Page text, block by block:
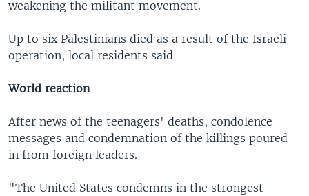
weakening the militant movement.
Up to six Palestinians died as a result of the Israeli
operation, local residents said
World reaction
After news of the teenagers' deaths, condolence
messages and condemnation of the killings poured
in from foreign leaders.
"The United States condemns in the strongest